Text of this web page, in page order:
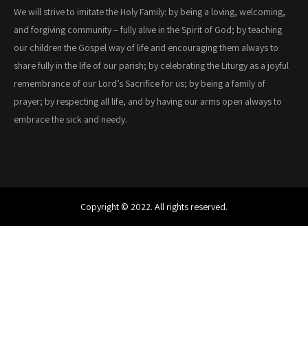
We will strive to imitate the Holy Family: by being a loving, welcoming,
and forgiving community – fully alive in the Spirit of God; by teaching
our children the Gospel way of life and encouraging them always to
share fully in the life of our parish; by celebrating the Liturgy as a joyful
remembrance of our Lord’s Sacrifice for us; by being a family of
prayer; by respecting all life, and by having our arms open always to
embrace the sick and needy.
Copyright © 2022. All rights reserved.